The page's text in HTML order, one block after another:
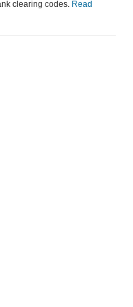
clearing codes. Read